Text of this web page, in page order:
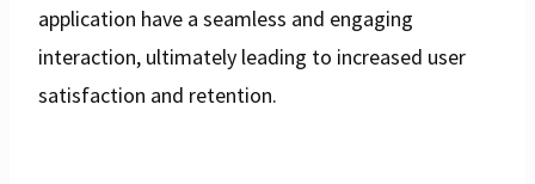
application have a seamless and engaging
interaction, ultimately leading to increased user
satisfaction and retention.